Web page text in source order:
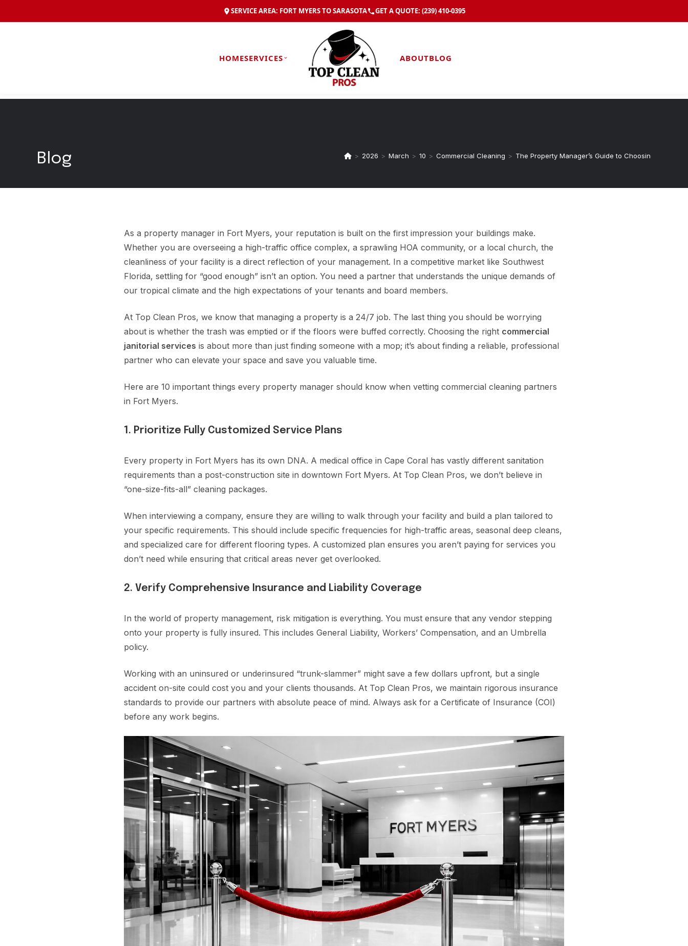
SERVICE AREA: FORT MYERS TO SARASOTA GET A QUOTE: (239) 410-0395
HOMESERVICES ABOUTBLOG
Blog > 2026 > March > 10 > Commercial Cleaning > The Property Manager’s Guide to Choosing
As a property manager in Fort Myers, your reputation is built on the first impression your buildings make.
Whether you are overseeing a high-traffic office complex, a sprawling HOA community, or a local church, the
cleanliness of your facility is a direct reflection of your management. In a competitive market like Southwest
Florida, settling for “good enough” isn’t an option. You need a partner that understands the unique demands of
our tropical climate and the high expectations of your tenants and board members.
At Top Clean Pros, we know that managing a property is a 24/7 job. The last thing you should be worrying
about is whether the trash was emptied or if the floors were buffed correctly. Choosing the right commercial
janitorial services is about more than just finding someone with a mop; it’s about finding a reliable, professional
partner who can elevate your space and save you valuable time.
Here are 10 important things every property manager should know when vetting commercial cleaning partners
in Fort Myers.
1. Prioritize Fully Customized Service Plans
Every property in Fort Myers has its own DNA. A medical office in Cape Coral has vastly different sanitation
requirements than a post-construction site in downtown Fort Myers. At Top Clean Pros, we don’t believe in
“one-size-fits-all” cleaning packages.
When interviewing a company, ensure they are willing to walk through your facility and build a plan tailored to
your specific requirements. This should include specific frequencies for high-traffic areas, seasonal deep cleans,
and specialized care for different flooring types. A customized plan ensures you aren’t paying for services you
don’t need while ensuring that critical areas never get overlooked.
2. Verify Comprehensive Insurance and Liability Coverage
In the world of property management, risk mitigation is everything. You must ensure that any vendor stepping
onto your property is fully insured. This includes General Liability, Workers’ Compensation, and an Umbrella
policy.
Working with an uninsured or underinsured “trunk-slammer” might save a few dollars upfront, but a single
accident on-site could cost you and your clients thousands. At Top Clean Pros, we maintain rigorous insurance
standards to provide our partners with absolute peace of mind. Always ask for a Certificate of Insurance (COI)
before any work begins.